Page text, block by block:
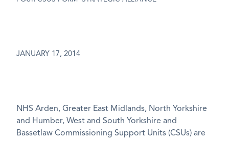
JANUARY 17, 2014
NHS Arden, Greater East Midlands, North Yorkshire
and Humber, West and South Yorkshire and
Bassetlaw Commissioning Support Units (CSUs) are